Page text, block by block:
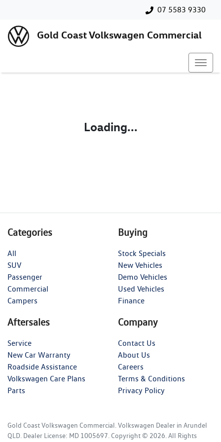
07 5583 9330
Gold Coast Volkswagen Commercial
Loading...
Categories
All
SUV
Passenger
Commercial
Campers
Buying
Stock Specials
New Vehicles
Demo Vehicles
Used Vehicles
Finance
Aftersales
Service
New Car Warranty
Roadside Assistance
Volkswagen Care Plans
Parts
Company
Contact Us
About Us
Careers
Terms & Conditions
Privacy Policy
Gold Coast Volkswagen Commercial Volkswagen Dealer in Arundel
QLD Dealer License: MD 1005697 Copyright © 2026 . All Rights